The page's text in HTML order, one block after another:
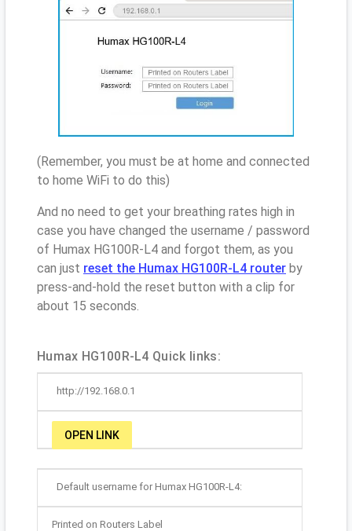
(Remember, you must be at home and connected
to home WiFi to do this)
And no need to get your breathing rates high in
case you have changed the username / password
of Humax HG100R-L4 and forgot them, as you
can just reset the Humax HG100R-L4 router by
press-and-hold the reset button with a clip for
about 15 seconds.
Humax HG100R-L4 Quick links:
http://192.168.0.1
OPEN LINK
Default username for Humax HG100R-L4:
Printed on Routers Label